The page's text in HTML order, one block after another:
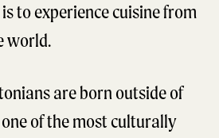
to experience cuisine from
world.
are born outside of
of the most culturally